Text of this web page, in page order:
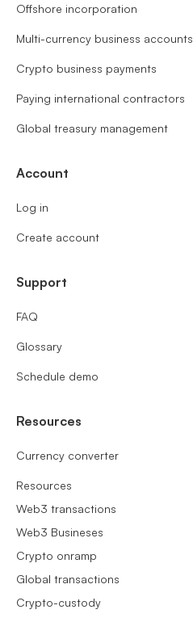
Offshore incorporation
Multi-currency business accounts
Crypto business payments
Paying international contractors
Global treasury management
Account
Log in
Create account
Support
FAQ
Glossary
Schedule demo
Resources
Currency converter
Resources
Web3 transactions
Web3 Busineses
Crypto onramp
Global transactions
Crypto-custody